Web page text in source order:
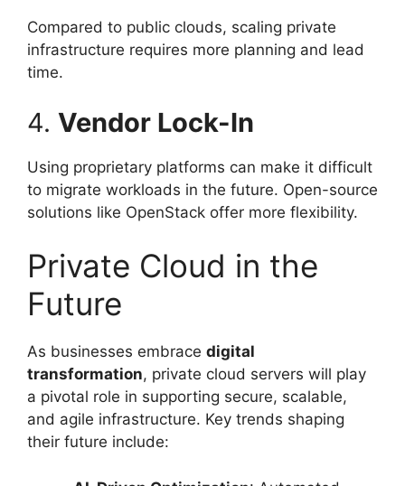
Compared to public clouds, scaling private
infrastructure requires more planning and lead
time.
4. Vendor Lock-In
Using proprietary platforms can make it difficult
to migrate workloads in the future. Open-source
solutions like OpenStack offer more flexibility.
Private Cloud in the
Future
As businesses embrace digital
transformation, private cloud servers will play
a pivotal role in supporting secure, scalable,
and agile infrastructure. Key trends shaping
their future include: